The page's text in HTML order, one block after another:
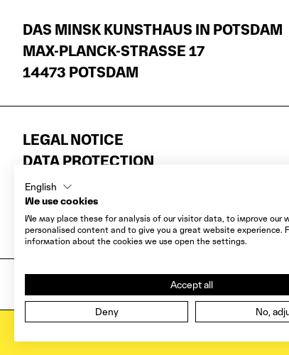
DAS MINSK KUNSTHAUS IN POTSDAM
MAX-PLANCK-STRASSE 17
14473 POTSDAM
LEGAL NOTICE
DATA PROTECTION
AGB
COOKIES
WITHDRAWAL
COPYRIGHT 2026 MUSEEN DER
CALENDAR ALL
English
We use cookies
We may place these for analysis of our visitor data, to improve our
personalised content and to give you a great website experience.
information about the cookies we use open the settings.
Accept all
Deny No,